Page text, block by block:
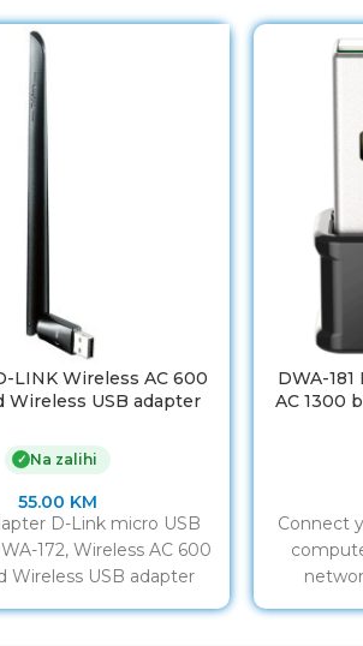
LINK Wireless AC 600
Wireless USB adapter
n, 2,4 & 5 GHz, USB 2.0
interface
✓ Na zalihi
55.00 KM
D-Link micro USB
172, Wireless AC 600
Wireless USB adapter
DWA-
AC 1300
Connect